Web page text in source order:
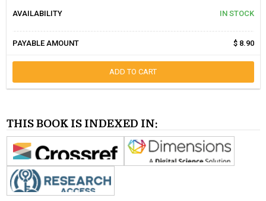
AVAILABILITY IN STOCK
PAYABLE AMOUNT $ 8.90
ADD TO CART
THIS BOOK IS INDEXED IN: